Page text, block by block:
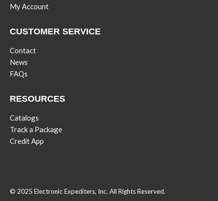
My Account
CUSTOMER SERVICE
Contact
News
FAQs
RESOURCES
Catalogs
Track a Package
Credit App
© 2025 Electronic Expediters, Inc. All Rights Reserved.